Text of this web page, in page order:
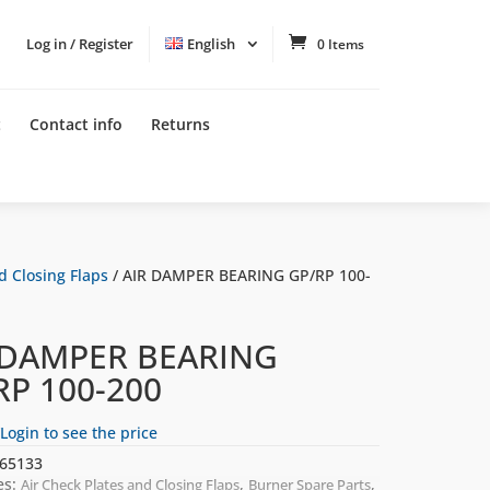
Log in / Register English 0 Items
Contact info Returns
Closing Flaps/ AIR DAMPER BEARING GP/RP 100-
BEARING
100-200
to see the price
Air Check Plates and Closing Flaps, Burner Spare Parts,